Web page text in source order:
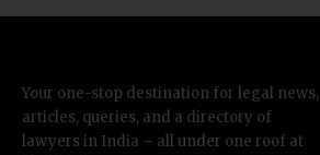
Your one-stop destination for legal news,
articles, queries, and a directory of
lawyers in India – all under one roof at